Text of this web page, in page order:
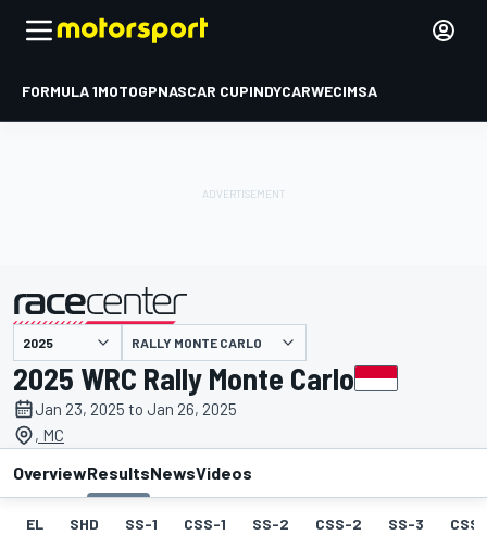
FORMULA 1MOTOGPNASCAR CUPINDYCARWECIMSA
presented by RALLY MONTE CARLO
2025 WRC Rally Monte Carlo
Jan 23, 2025 to Jan 26, 2025
, MC
OverviewResultsNewsVideos
EL SHD SS-1 CSS-1 SS-2 CSS-2 SS-3